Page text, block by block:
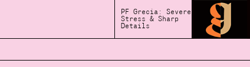
PF Grecia: Severe
Stress & Sharp
Details